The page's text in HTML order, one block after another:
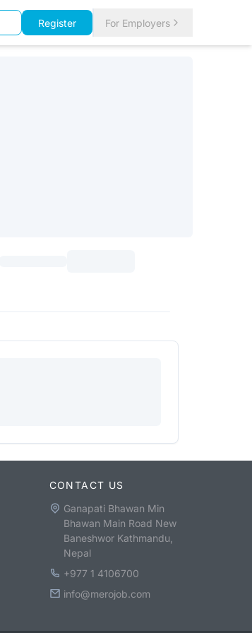
Register For Employers
CONTACT US
Ganapati Bhawan Min
Bhawan Main Road New
Baneshwor Kathmandu,
Nepal
+977 1 4106700
info@merojob.com